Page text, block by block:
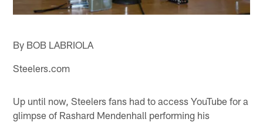
By BOB LABRIOLA
Steelers.com
Up until now, Steelers fans had to access YouTube for a
glimpse of Rashard Mendenhall performing his